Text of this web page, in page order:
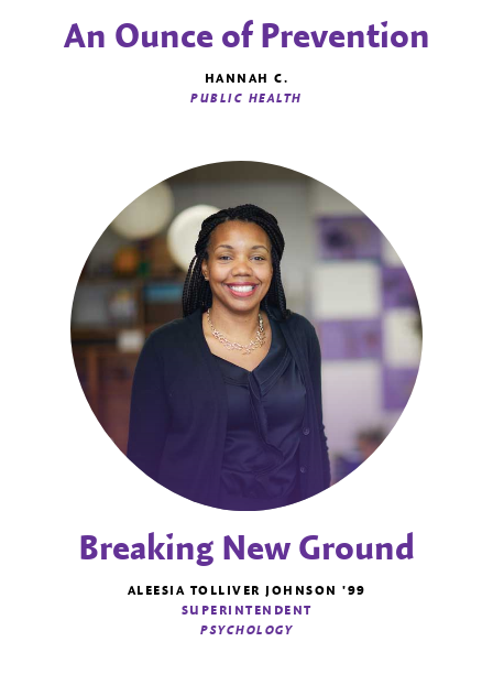
An Ounce of Prevention
HANNAH C.
PUBLIC HEALTH
Breaking New Ground
ALEESIA TOLLIVER JOHNSON '99
SUPERINTENDENT
PSYCHOLOGY